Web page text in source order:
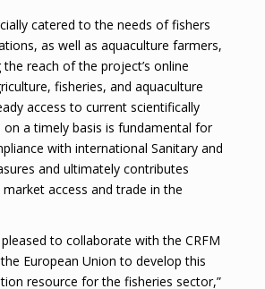
catered to the needs of fishers
as well as aquaculture farmers,
reach of the project’s online
fisheries, and aquaculture
access to current scientifically
a timely basis is fundamental for
with international Sanitary and
and ultimately contributes
access and trade in the
to collaborate with the CRFM
European Union to develop this
resource for the fisheries sector,”